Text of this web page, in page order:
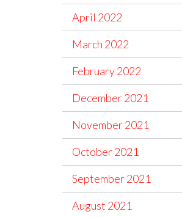
April 2022
March 2022
February 2022
December 2021
November 2021
October 2021
September 2021
August 2021